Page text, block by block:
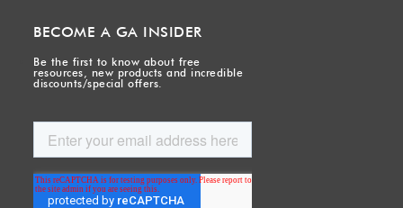
BECOME A GA INSIDER
Be the first to know about free
resources, new products and incredible
discounts/special offers.